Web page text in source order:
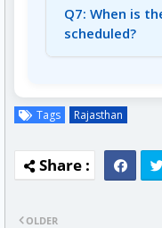
Computer
followed by an
Q7: When is
scheduled?
Tags Rajasthan
OLDER